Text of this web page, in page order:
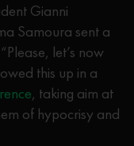
Gianni
Samoura sent a
let’s now
this up in a
, taking aim at
of hypocrisy and